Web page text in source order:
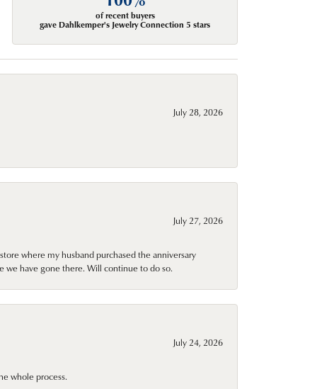
of recent buyers
gave Dahlkemper's Jewelry Connection 5 stars
July 28, 2026
July 27, 2026
where my husband purchased the anniversary
we have gone there. Will continue to do so.
July 24, 2026
whole process.